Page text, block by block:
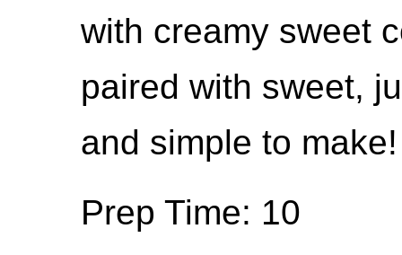
with creamy sweet
paired with sweet,
and simple to make!
Prep Time: 10